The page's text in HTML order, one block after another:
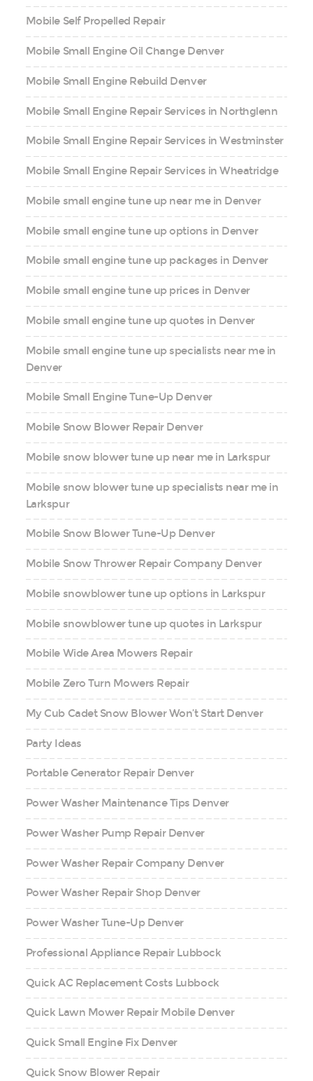
Mobile Self Propelled Repair
Mobile Small Engine Oil Change Denver
Mobile Small Engine Rebuild Denver
Mobile Small Engine Repair Services in Northglenn
Mobile Small Engine Repair Services in Westminster
Mobile Small Engine Repair Services in Wheatridge
Mobile small engine tune up near me in Denver
Mobile small engine tune up options in Denver
Mobile small engine tune up packages in Denver
Mobile small engine tune up prices in Denver
Mobile small engine tune up quotes in Denver
Mobile small engine tune up specialists near me in
Denver
Mobile Small Engine Tune-Up Denver
Mobile Snow Blower Repair Denver
Mobile snow blower tune up near me in Larkspur
Mobile snow blower tune up specialists near me in
Larkspur
Mobile Snow Blower Tune-Up Denver
Mobile Snow Thrower Repair Company Denver
Mobile snowblower tune up options in Larkspur
Mobile snowblower tune up quotes in Larkspur
Mobile Wide Area Mowers Repair
Mobile Zero Turn Mowers Repair
My Cub Cadet Snow Blower Won’t Start Denver
Party Ideas
Portable Generator Repair Denver
Power Washer Maintenance Tips Denver
Power Washer Pump Repair Denver
Power Washer Repair Company Denver
Power Washer Repair Shop Denver
Power Washer Tune-Up Denver
Professional Appliance Repair Lubbock
Quick AC Replacement Costs Lubbock
Quick Lawn Mower Repair Mobile Denver
Quick Small Engine Fix Denver
Quick Snow Blower Repair